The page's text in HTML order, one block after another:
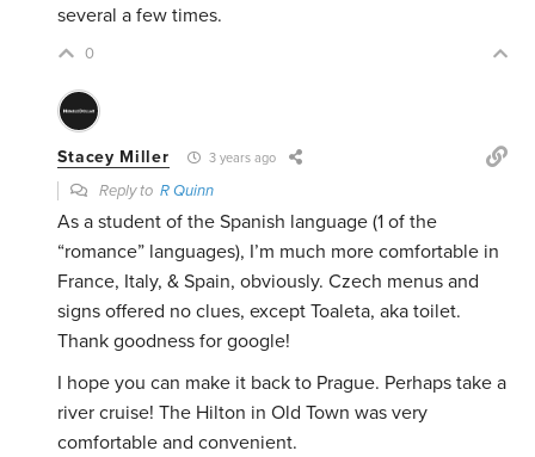
several a few times.
0
Stacey Miller 3 years ago
Reply toR Quinn
As a student of the Spanish language (1 of the
“romance” languages), I’m much more comfortable in
France, Italy, & Spain, obviously. Czech menus and
signs offered no clues, except Toaleta, aka toilet.
Thank goodness for google!
I hope you can make it back to Prague. Perhaps take a
river cruise! The Hilton in Old Town was very
comfortable and convenient.